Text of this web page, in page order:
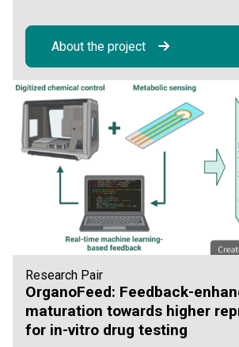
About the project
Research Pair
OrganoFeed: Feedback-
maturation towards higher
for in-vitro drug testing